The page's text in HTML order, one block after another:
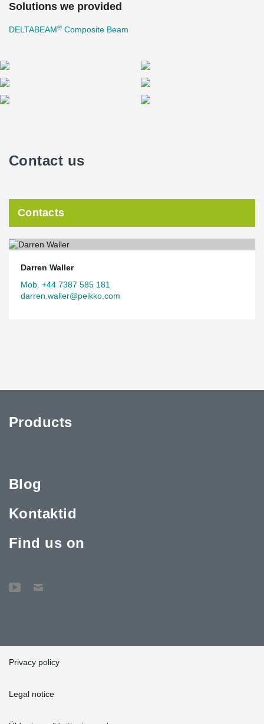
Solutions we provided
DELTABEAM® Composite Beam
Contact us
Contacts
Darren Waller
Mob. +44 7387 585 181
darren.waller@peikko.com
Products
Blog
Kontaktid
Find us on
Privacy policy
Legal notice